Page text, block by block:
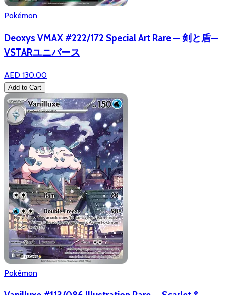
Pokémon
Deoxys VMAX #222/172 Special Art Rare — 剣と盾—
VSTARユニバース
AED 130.00
Add to Cart
Pokémon